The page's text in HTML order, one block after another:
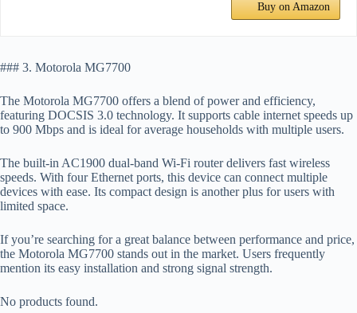
Buy on Amazon
### 3. Motorola MG7700
The Motorola MG7700 offers a blend of power and efficiency,
featuring DOCSIS 3.0 technology. It supports cable internet speeds up
to 900 Mbps and is ideal for average households with multiple users.
The built-in AC1900 dual-band Wi-Fi router delivers fast wireless
speeds. With four Ethernet ports, this device can connect multiple
devices with ease. Its compact design is another plus for users with
limited space.
If you’re searching for a great balance between performance and price,
the Motorola MG7700 stands out in the market. Users frequently
mention its easy installation and strong signal strength.
No products found.